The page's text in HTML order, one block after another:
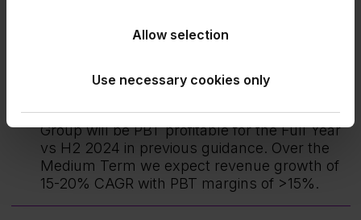
Allow selection
Use necessary cookies only
FlexiPay guidance remains unchanged.
similar to that of the prior year.
Building on the H1 2024 performance, the
Group will be PBT profitable for the Full Year
vs H2 2024 in previous guidance. Over the
Medium Term we expect revenue growth of
15-20% CAGR with PBT margins of >15%.